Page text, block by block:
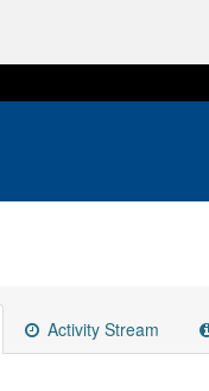
Activity Stream